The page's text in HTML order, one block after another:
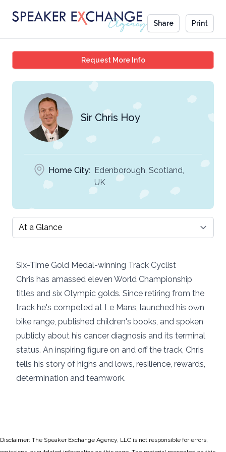
Share Print
Request More InfoSir Chris Hoy
Sir Chris Hoy
Home City: Edenborough, Scotland,
UK
Select a tab
Six-Time Gold Medal-winning Track Cyclist
Chris has amassed eleven World Championship
titles and six Olympic golds. Since retiring from the
track he's competed at Le Mans, launched his own
bike range, published children's books, and spoken
publicly about his cancer diagnosis and its terminal
status. An inspiring figure on and off the track, Chris
tells his story of highs and lows, resilience, rewards,
determination and teamwork.
Disclaimer: The Speaker Exchange Agency, LLC is not responsible for errors,